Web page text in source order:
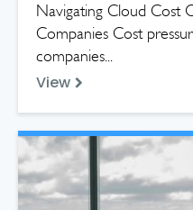
Navigating Cloud Cost
Companies Cost
companies...
View